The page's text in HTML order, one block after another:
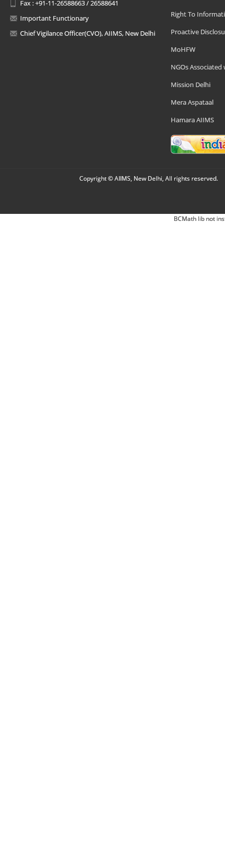
Fax : +91-11-26588663 / 26588641
Important Functionary
Chief Vigilance Officer(CVO), AIIMS, New Delhi
Right To
Proactive
MoHFW
NGOs Associated
Mission Delhi
Mera Aspataal
Hamara AIIMS
Copyright © AIIMS, New Delhi, All rights reserved.
BCMath lib not